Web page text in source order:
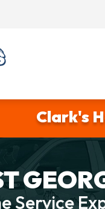
Clark's
Service